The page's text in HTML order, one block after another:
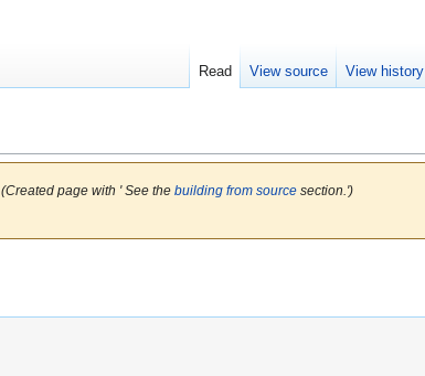
(Created page with ' See the building from sourcesection.')
Read View source View history